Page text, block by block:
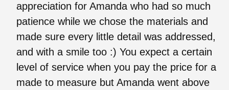
appreciation for Amanda who had so much
patience while we chose the materials and
made sure every little detail was addressed,
and with a smile too :) You expect a certain
level of service when you pay the price for a
made to measure but Amanda went above